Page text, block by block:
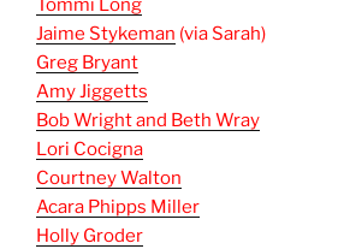
Tommi Long
Jaime Stykeman (via Sarah)
Greg Bryant
Amy Jiggetts
Bob Wright and Beth Wray
Lori Cocigna
Courtney Walton
Acara Phipps Miller
Holly Groder